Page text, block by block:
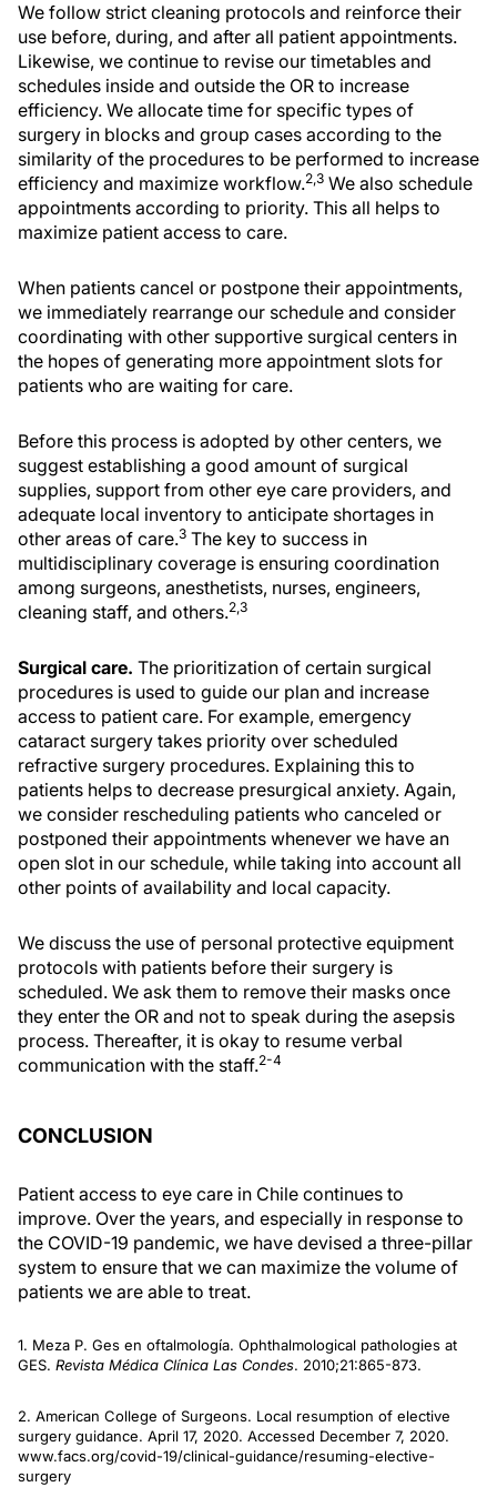
We follow strict cleaning protocols and reinforce their
use before, during, and after all patient appointments.
Likewise, we continue to revise our timetables and
schedules inside and outside the OR to increase
efficiency. We allocate time for specific types of
surgery in blocks and group cases according to the
similarity of the procedures to be performed to increase
efficiency and maximize workflow.2,3 We also schedule
appointments according to priority. This all helps to
maximize patient access to care.
When patients cancel or postpone their appointments,
we immediately rearrange our schedule and consider
coordinating with other supportive surgical centers in
the hopes of generating more appointment slots for
patients who are waiting for care.
Before this process is adopted by other centers, we
suggest establishing a good amount of surgical
supplies, support from other eye care providers, and
adequate local inventory to anticipate shortages in
other areas of care.3 The key to success in
multidisciplinary coverage is ensuring coordination
among surgeons, anesthetists, nurses, engineers,
cleaning staff, and others.2,3
Surgical care. The prioritization of certain surgical
procedures is used to guide our plan and increase
access to patient care. For example, emergency
cataract surgery takes priority over scheduled
refractive surgery procedures. Explaining this to
patients helps to decrease presurgical anxiety. Again,
we consider rescheduling patients who canceled or
postponed their appointments whenever we have an
open slot in our schedule, while taking into account all
other points of availability and local capacity.
We discuss the use of personal protective equipment
protocols with patients before their surgery is
scheduled. We ask them to remove their masks once
they enter the OR and not to speak during the asepsis
process. Thereafter, it is okay to resume verbal
communication with the staff.2-4
CONCLUSION
Patient access to eye care in Chile continues to
improve. Over the years, and especially in response to
the COVID-19 pandemic, we have devised a three-pillar
system to ensure that we can maximize the volume of
patients we are able to treat.
1. Meza P. Ges en oftalmología. Ophthalmological pathologies at
GES. Revista Médica Clínica Las Condes. 2010;21:865-873.
2. American College of Surgeons. Local resumption of elective
surgery guidance. April 17, 2020. Accessed December 7, 2020.
www.facs.org/covid-19/clinical-guidance/resuming-elective-
surgery